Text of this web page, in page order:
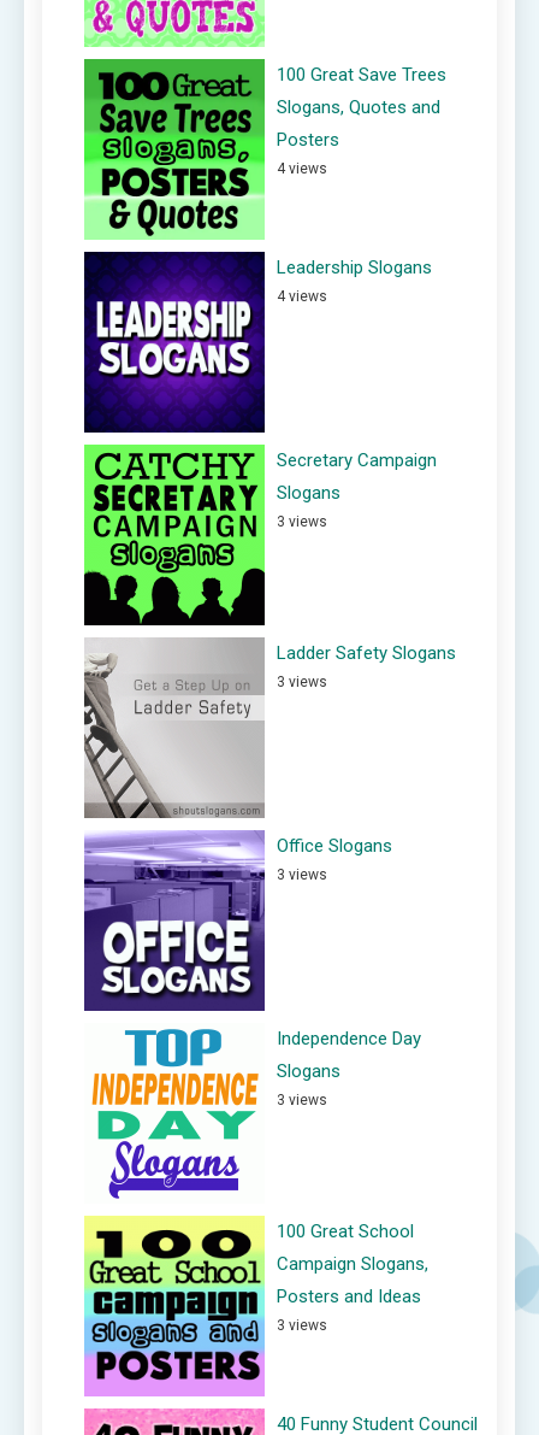
100 Great Save Trees
Slogans, Quotes and
Posters
4 views
Leadership Slogans
4 views
Secretary Campaign
Slogans
3 views
Ladder Safety Slogans
3 views
Office Slogans
3 views
Independence Day
Slogans
3 views
100 Great School
Campaign Slogans,
Posters and Ideas
3 views
40 Funny Student Council